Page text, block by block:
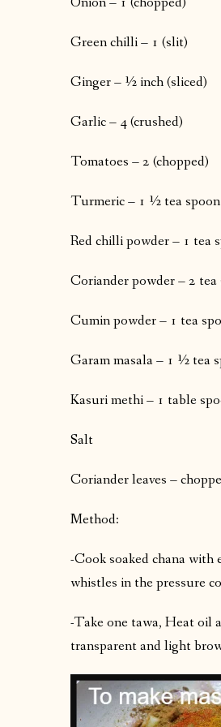
Green chilli – 1 (slit)
Ginger – ½ inch (sliced)
Garlic – 4 (crushed)
Tomatoes – 2 (chopped)
Turmeric – 1 ½ tea spoon
Red chilli powder – 1 tea
Coriander powder – 2 tea
Cumin powder – 1 tea
Garam masala – 1 ½ tea
Kasuri methi – 1 table
Salt
Coriander leaves –
Method:
-Cook soaked chana
whistles in the pressure
-Take one tawa, Heat oil
transparent and light